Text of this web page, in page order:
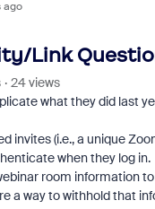
ago
Link
24 views
what they did last
invites (i.e., a unique
when they log
room information
a way to withhold that